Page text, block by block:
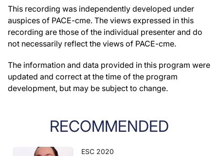
This recording was independently developed under
auspices of PACE-cme. The views expressed in this
recording are those of the individual presenter and do
not necessarily reflect the views of PACE-cme.
The information and data provided in this program were
updated and correct at the time of the program
development, but may be subject to change.
RECOMMENDED
ESC 2020